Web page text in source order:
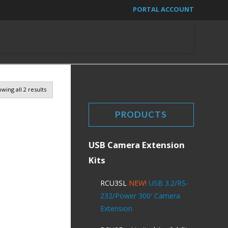
PORTAL ACCOUNT
all 2 results
PRODUCTS
USB Camera Extension
Kits
RCU3SL NEW! USB 3.2/RS-
232/Power 300′ Camera
Extension